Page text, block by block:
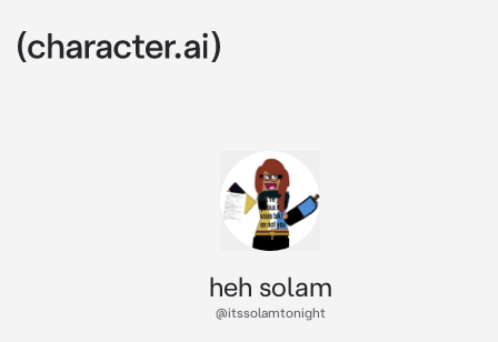
heh solam
@itssolamtonight